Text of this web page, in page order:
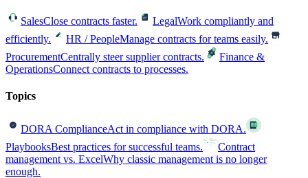
SalesClose contracts faster. LegalWork compliantly and
efficiently.
HR / PeopleManage contracts for teams easily.
ProcurementCentrally steer supplier contracts.
Finance &
OperationsConnect contracts to processes.
Topics
DORA ComplianceAct in compliance with DORA.
PlaybooksBest practices for successful teams.
Contract
management vs. ExcelWhy classic management is no longer
enough.